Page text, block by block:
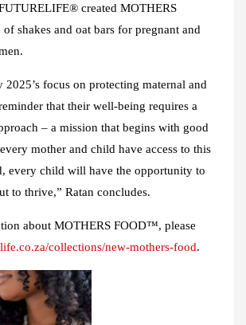
created MOTHERS
shakes and oat bars for pregnant and
focus on protecting maternal and
that their well-being requires a
– a mission that begins with good
mother and child have access to this
every child will have the opportunity to
to thrive,” Ratan concludes.
about MOTHERS FOOD™, please
collections/new-mothers-food.